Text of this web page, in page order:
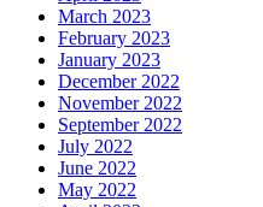
March 2023
February 2023
January 2023
December 2022
November 2022
September 2022
July 2022
June 2022
May 2022